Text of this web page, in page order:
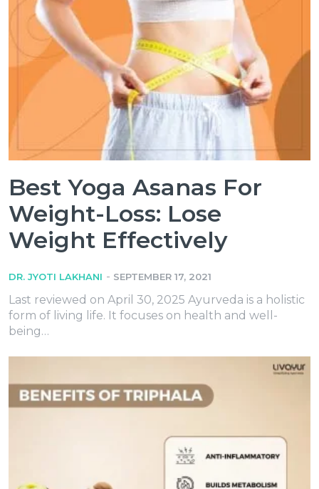
Best Yoga Asanas For
Weight-Loss: Lose
Weight Effectively
DR. JYOTI LAKHANI - SEPTEMBER 17, 2021
Last reviewed on April 30, 2025 Ayurveda is a holistic
form of living life. It focuses on health and well-
being…